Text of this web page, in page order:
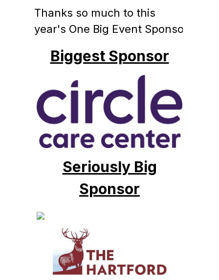
Thanks so much to this
year's One Big Event Sponso
Biggest Sponsor
Seriously Big
Sponsor